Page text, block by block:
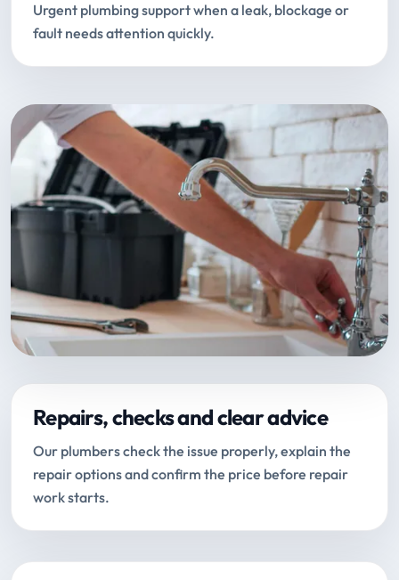
Urgent plumbing support when a leak, blockage or
fault needs attention quickly.
Repairs, checks and clear advice
Our plumbers check the issue properly, explain the
repair options and confirm the price before repair
work starts.